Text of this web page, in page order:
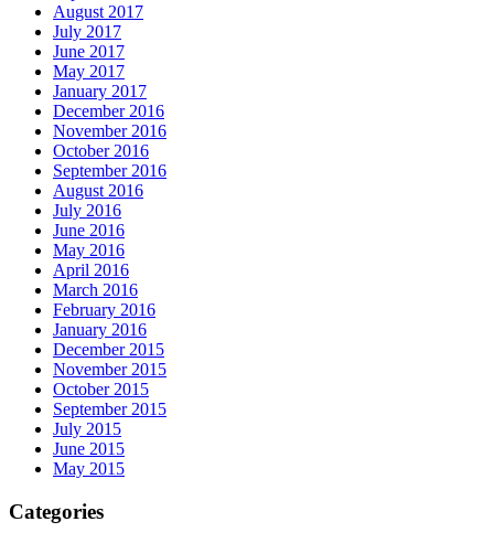
August 2017
July 2017
June 2017
May 2017
January 2017
December 2016
November 2016
October 2016
September 2016
August 2016
July 2016
June 2016
May 2016
April 2016
March 2016
February 2016
January 2016
December 2015
November 2015
October 2015
September 2015
July 2015
June 2015
May 2015
Categories